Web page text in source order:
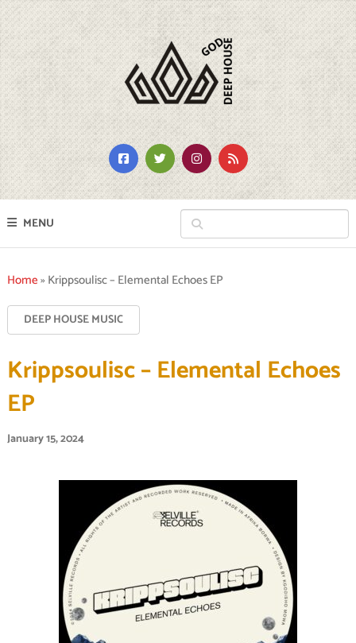
MENU
Home»Krippsoulisc – Elemental Echoes EP
DEEP HOUSE MUSIC
Krippsoulisc – Elemental Echoes
EP
January 15, 2024